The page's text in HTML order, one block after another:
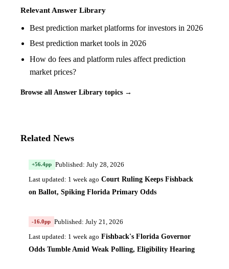
Relevant Answer Library
Best prediction market platforms for investors in 2026
Best prediction market tools in 2026
How do fees and platform rules affect prediction
market prices?
Browse all Answer Library topics →
Related News
+56.4pp Published: July 28, 2026
Last updated: 1 week ago Court Ruling Keeps Fishback
on Ballot, Spiking Florida Primary Odds
-16.0pp Published: July 21, 2026
Last updated: 1 week ago Fishback's Florida Governor
Odds Tumble Amid Weak Polling, Eligibility Hearing